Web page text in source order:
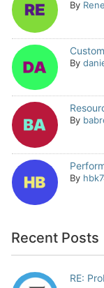
By
By
By
By
Recent Posts
RE: